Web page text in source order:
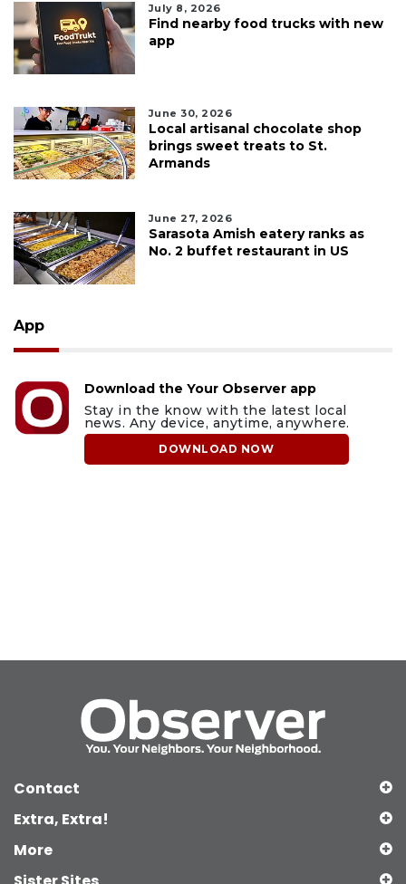
July 8, 2026
Find nearby food trucks with new
app
June 30, 2026
Local artisanal chocolate shop
brings sweet treats to St.
Armands
June 27, 2026
Sarasota Amish eatery ranks as
No. 2 buffet restaurant in US
App
Download the Your Observer app
Stay in the know with the latest local
news. Any device, anytime, anywhere.
DOWNLOAD NOW
Contact
Extra, Extra!
More